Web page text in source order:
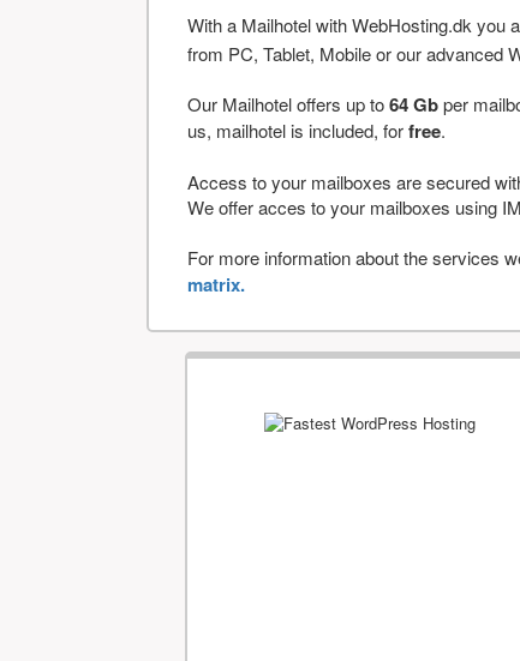
With a Mailhotel with WebHosting.dk you
from PC, Tablet, Mobile or our advanced
Our Mailhotel offers up to64 Gbper
us, mailhotel is included, forfree.
Access to your mailboxes are secured
We offer acces to your mailboxes using
For more information about the services
matrix.